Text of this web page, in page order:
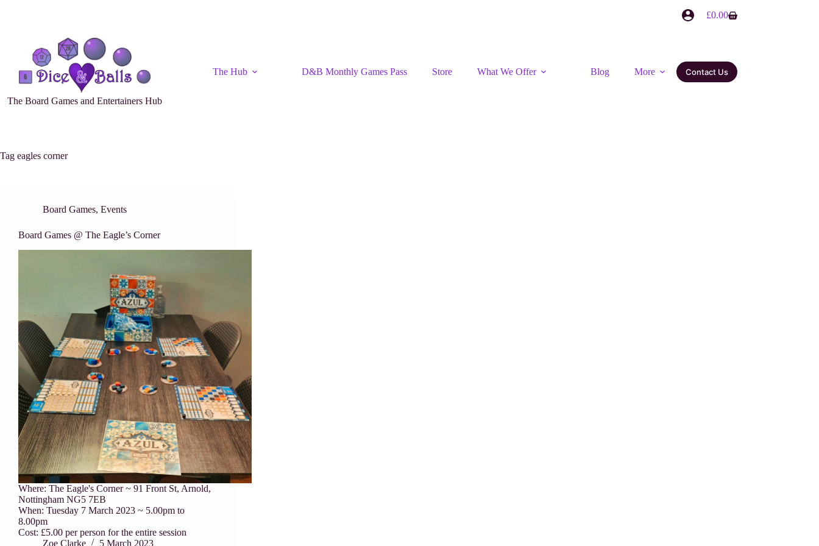
£0.00
The Board Games and Entertainers Hub
The Hub D&B Monthly Games Pass Store What We Offer Blog More Contact Us
Tag eagles corner
Board Games, Events
Board Games @ The Eagle’s Corner
Where: The Eagle's Corner ~ 91 Front St, Arnold,
Nottingham NG5 7EB
When: Tuesday 7 March 2023 ~ 5.00pm to
8.00pm
Cost: £5.00 per person for the entire session
Zoe Clarke
5 March 2023